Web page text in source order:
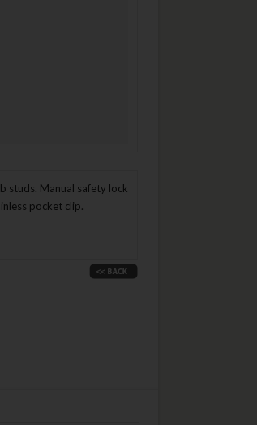
studs. Manual safety lock
pocket clip.